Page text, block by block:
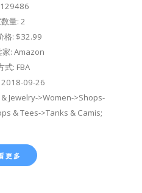
129486
量: 2
格: $32.99
: Amazon
式: FBA
2018-09-26
Jewelry->Women->Shops-
& Tees->Tanks & Camis;
更多